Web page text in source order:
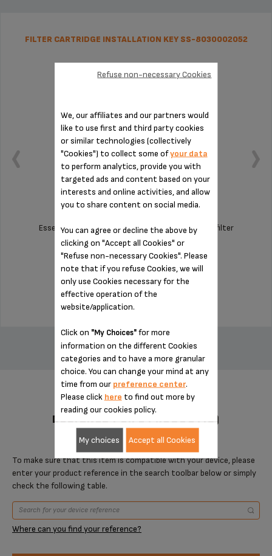
FILTER CARTRIDGE INSTALLATION KEY SS-8030002052
Essential tool for assembling the Claris F08801 filter
cartridge
Stock available
$11.00
ADD TO CART
DESIGNED FOR 1 PRODUCT(S)
To make sure that this item is compatible with your device, please
enter your product reference in the search toolbar below or simply
check the following table.
Where can you find your reference?
We, our affiliates and our partners would
like to use first and third party cookies
or similar technologies (collectively
"Cookies") to collect some ofyour data
to perform analytics, provide you with
targeted ads and content based on your
interests and online activities, and allow
you to share content on social media.
You can agree or decline the above by
clicking on "Accept all Cookies" or
"Refuse non-necessary Cookies". Please
note that if you refuse Cookies, we will
only use Cookies necessary for the
effective operation of the
website/application.
Click on "My Choices"for more
information on the different Cookies
categories and to have a more granular
choice. You can change your mind at any
time from our preference center.
Please click here to find out more by
reading our cookies policy.
Refuse non-necessary Cookies
My choices Accept all Cookies